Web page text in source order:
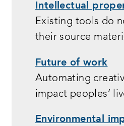
Intellectual
Existing tools do
their source
Future of work
Automating
impact peoples’
Environmental